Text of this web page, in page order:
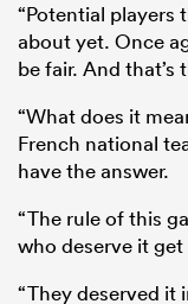
“Potential players
about yet. Once
be fair. And that’s
“What does it
French national
have the answer.
“The rule of this
who deserve it
“They deserved it